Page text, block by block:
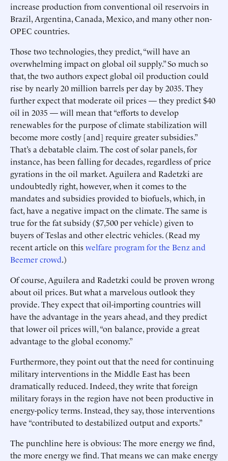
increase production from conventional oil reservoirs in
Brazil, Argentina, Canada, Mexico, and many other non-
OPEC countries.
Those two technologies, they predict, “will have an
overwhelming impact on global oil supply.” So much so
that, the two authors expect global oil production could
rise by nearly 20 million barrels per day by 2035. They
further expect that moderate oil prices — they predict $40
oil in 2035 — will mean that “efforts to develop
renewables for the purpose of climate stabilization will
become more costly [and] require greater subsidies.”
That’s a debatable claim. The cost of solar panels, for
instance, has been falling for decades, regardless of price
gyrations in the oil market. Aguilera and Radetzki are
undoubtedly right, however, when it comes to the
mandates and subsidies provided to biofuels, which, in
fact, have a negative impact on the climate. The same is
true for the fat subsidy ($7,500 per vehicle) given to
buyers of Teslas and other electric vehicles. (Read my
recent article on thiswelfare program for the Benz and
Beemer crowd.)
Of course, Aguilera and Radetzki could be proven wrong
about oil prices. But what a marvelous outlook they
provide. They expect that oil-importing countries will
have the advantage in the years ahead, and they predict
that lower oil prices will, “on balance, provide a great
advantage to the global economy.”
Furthermore, they point out that the need for continuing
military interventions in the Middle East has been
dramatically reduced. Indeed, they write that foreign
military forays in the region have not been productive in
energy-policy terms. Instead, they say, those interventions
have “contributed to destabilized output and exports.”
The punchline here is obvious: The more energy we find,
the more energy we find. That means we can make energy